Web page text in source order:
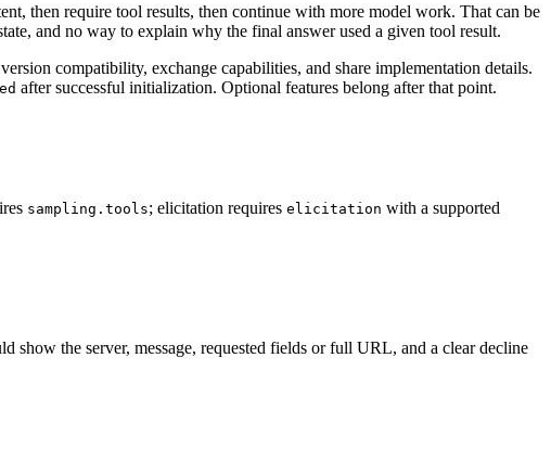
then require tool results, then continue with more model work. That can be
and no way to explain why the final answer used a given tool result.
compatibility, exchange capabilities, and share implementation details.
after successful initialization. Optional features belong after that point.
sampling.tools; elicitation requires elicitation with a supported
show the server, message, requested fields or full URL, and a clear decline